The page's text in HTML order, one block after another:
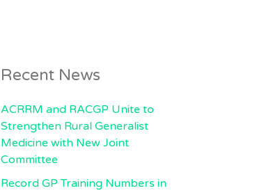
Recent News
ACRRM and RACGP Unite to
Strengthen Rural Generalist
Medicine with New Joint
Committee
Record GP Training Numbers in